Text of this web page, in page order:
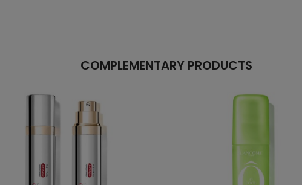
COMPLEMENTARY PRODUCTS